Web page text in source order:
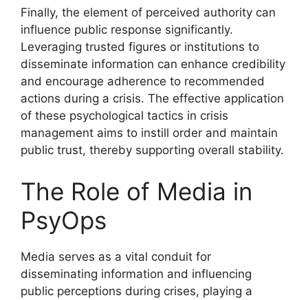
Finally, the element of perceived authority can
influence public response significantly.
Leveraging trusted figures or institutions to
disseminate information can enhance credibility
and encourage adherence to recommended
actions during a crisis. The effective application
of these psychological tactics in crisis
management aims to instill order and maintain
public trust, thereby supporting overall stability.
The Role of Media in
PsyOps
Media serves as a vital conduit for
disseminating information and influencing
public perceptions during crises, playing a